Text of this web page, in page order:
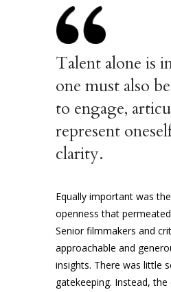
Talent alone is
one must also
to engage,
represent
clarity.
Equally important was
openness that
Senior filmmakers and
approachable and
insights. There was little
gatekeeping. Instead,